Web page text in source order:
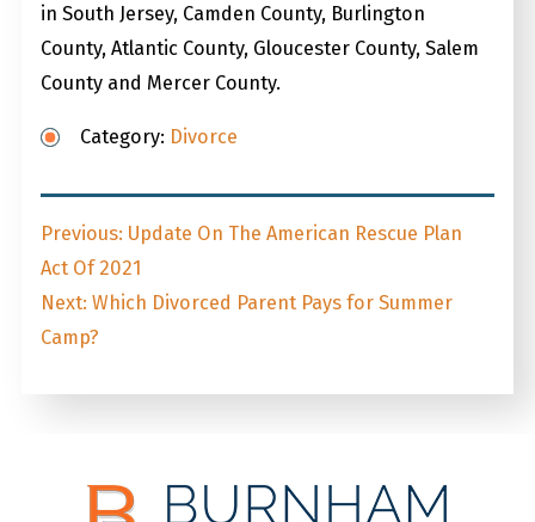
in South Jersey, Camden County, Burlington
County, Atlantic County, Gloucester County, Salem
County and Mercer County.
Category: Divorce
Post
navigation
Previous: Previous
post:
Update On The American Rescue Plan
Act Of 2021
Next: Next
post:
Which Divorced Parent Pays for Summer
Camp?